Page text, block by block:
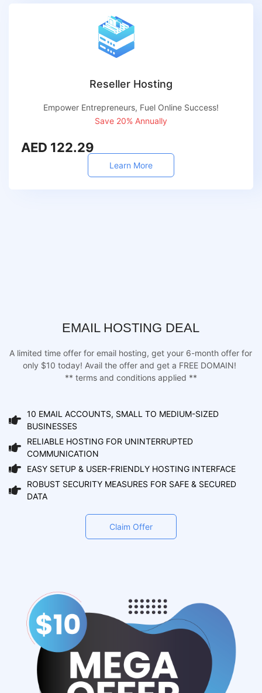
Reseller Hosting
Empower Entrepreneurs, Fuel Online Success!
Save 20% Annually
AED 122.29
Learn More
EMAIL HOSTING DEAL
A limited time offer for email hosting, get your 6-month offer for
only $10 today! Avail the offer and get a FREE DOMAIN!
** terms and conditions applied **
10 EMAIL ACCOUNTS, SMALL TO MEDIUM-SIZED
BUSINESSES
RELIABLE HOSTING FOR UNINTERRUPTED
COMMUNICATION
EASY SETUP & USER-FRIENDLY HOSTING INTERFACE
ROBUST SECURITY MEASURES FOR SAFE & SECURED
DATA
Claim Offer